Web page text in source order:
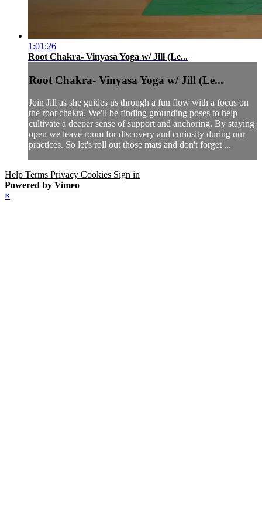
1:01:26
Root Chakra- Vinyasa Yoga w/ Jill (Le...
Root Chakra- Vinyasa Yoga w/ Jill (Le...
Join Jill as she guides us through a fun flow with a focus on
the root chakra. We'll be finding grounding poses to help
cultivate a deeper sense of support and anchoring. By staying
open we leave room for discovery and curiosity during our
practices. So let's roll out those mats and don't forget ...
Help Terms Privacy Cookies Sign in
Powered by Vimeo
×